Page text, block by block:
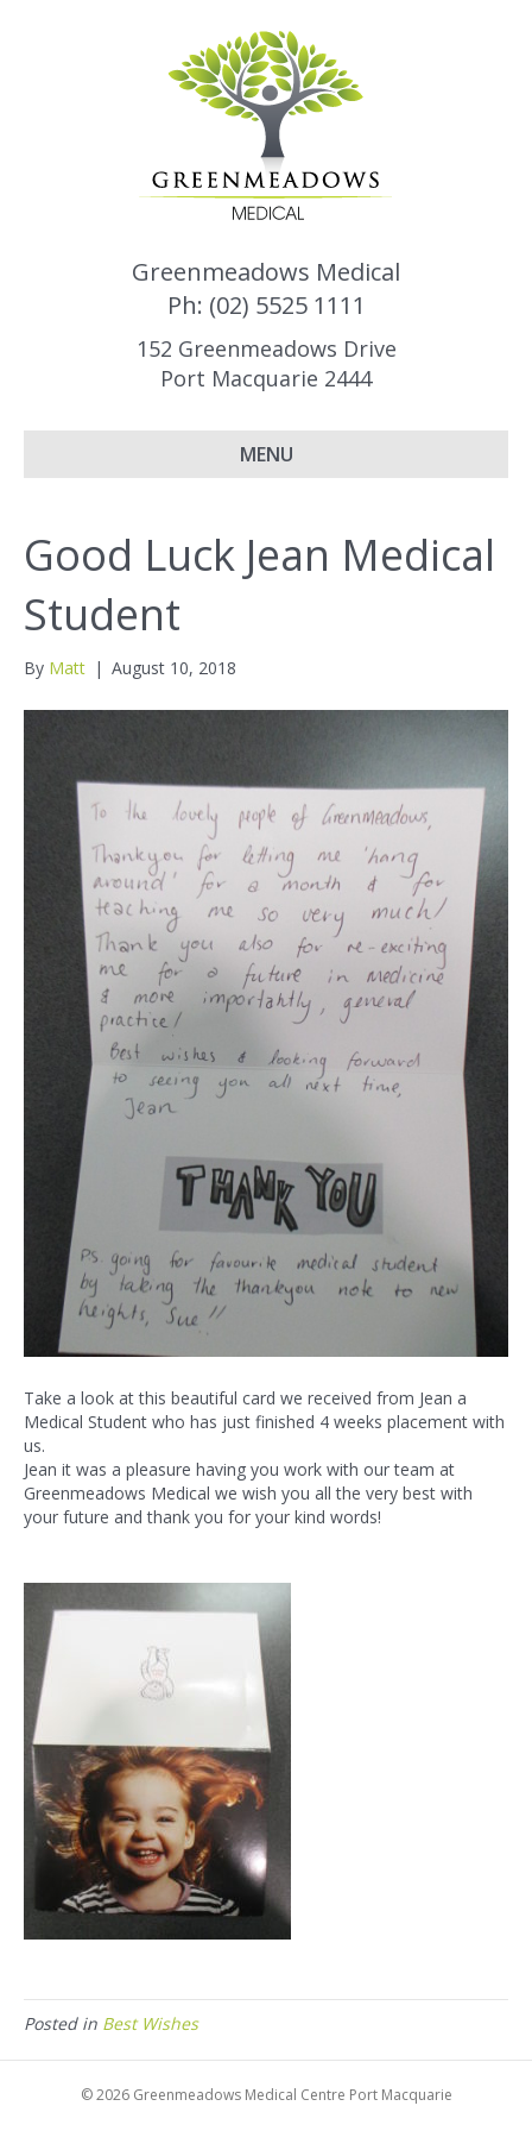
Greenmeadows Medical
Ph: (02) 5525 1111
152 Greenmeadows Drive
Port Macquarie 2444
MENU
Good Luck Jean Medical
Student
By Matt | August 10, 2018
Take a look at this beautiful card we received from Jean a
Medical Student who has just finished 4 weeks placement with
us.
Jean it was a pleasure having you work with our team at
Greenmeadows Medical we wish you all the very best with
your future and thank you for your kind words!
Posted in Best Wishes
© 2026 Greenmeadows Medical Centre Port Macquarie